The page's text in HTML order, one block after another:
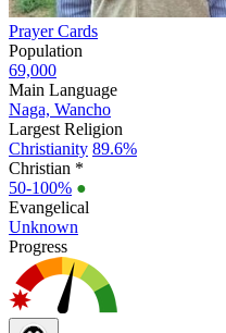
Prayer Cards
Population
69,000
Main Language
Naga, Wancho
Largest Religion
Christianity 89.6%
Christian *
50-100% ●
Evangelical
Unknown
Progress